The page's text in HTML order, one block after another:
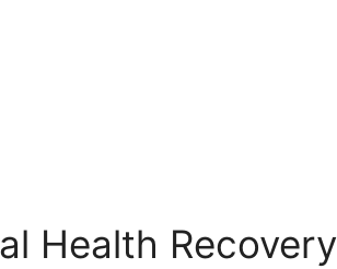
Health Recovery